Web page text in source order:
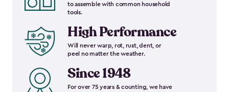
to assemble with common household
tools.
High Performance
Will never warp, rot, rust, dent, or
peel no matter the weather.
Since 1948
For over 75 years & counting, we have